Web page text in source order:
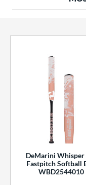
DeMarini Whisper
Fastpitch Softball
WBD2544010